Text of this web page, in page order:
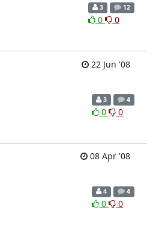
3 12
0 0
22 Jun '08
3 4
0 0
08 Apr '08
4 4
0 0